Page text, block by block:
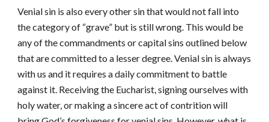
Venial sin is also every other sin that would not fall into
the category of “grave” but is still wrong. This would be
any of the commandments or capital sins outlined below
that are committed to a lesser degree. Venial sin is always
with us and it requires a daily commitment to battle
against it. Receiving the Eucharist, signing ourselves with
holy water, or making a sincere act of contrition will